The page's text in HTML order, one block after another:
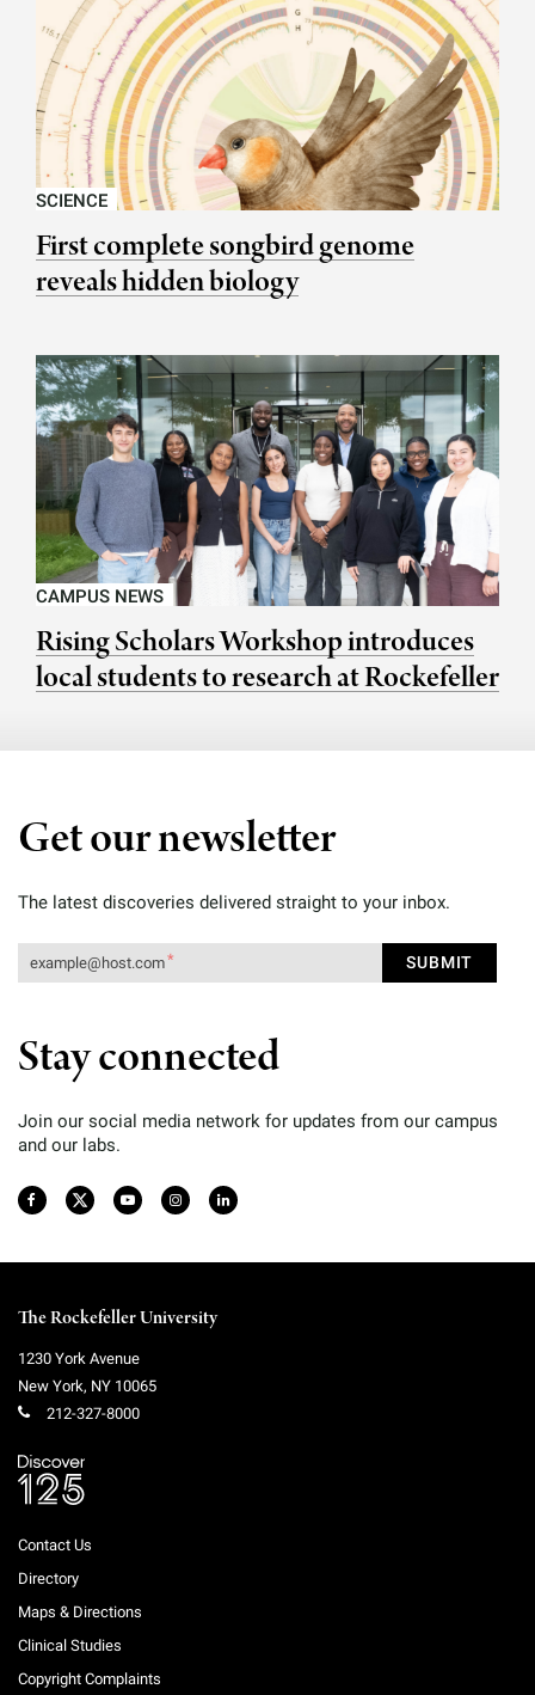
SCIENCE
First complete songbird genome
reveals hidden biology
CAMPUS NEWS
Rising Scholars Workshop introduces
local students to research at Rockefeller
Get our newsletter
The latest discoveries delivered straight to your inbox.
Stay connected
Join our social media network for updates from our campus
and our labs.
The Rockefeller University
1230 York Avenue
New York, NY 10065
212-327-8000
Contact Us
Directory
Maps & Directions
Clinical Studies
Copyright Complaints